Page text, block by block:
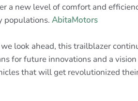
a new level of comfort and
populations. AbitaMotors
look ahead, this trailblazer
for future innovations and a
that will get revolutionized